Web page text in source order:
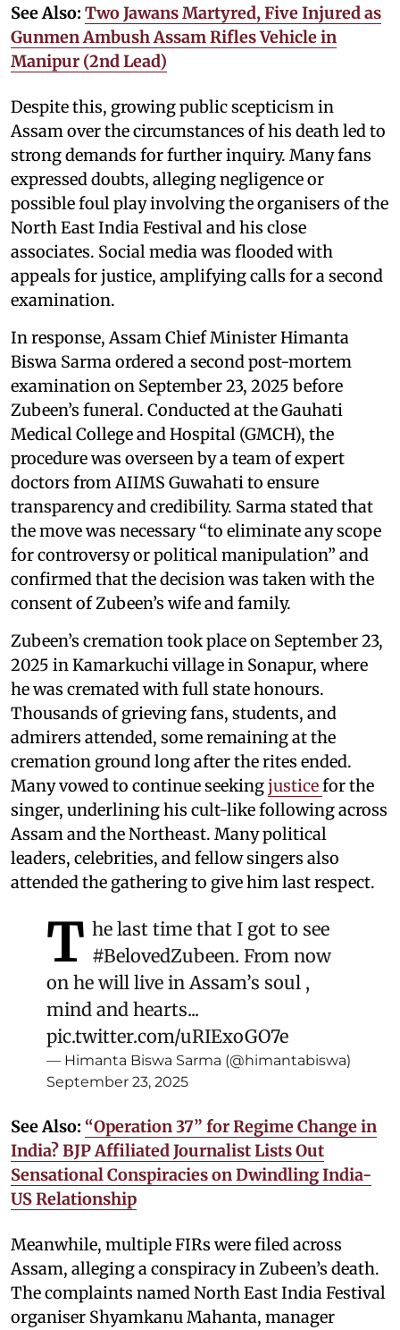
See Also: Two Jawans Martyred, Five Injured as
Gunmen Ambush Assam Rifles Vehicle in
Manipur (2nd Lead)
Despite this, growing public scepticism in
Assam over the circumstances of his death led to
strong demands for further inquiry. Many fans
expressed doubts, alleging negligence or
possible foul play involving the organisers of the
North East India Festival and his close
associates. Social media was flooded with
appeals for justice, amplifying calls for a second
examination.
In response, Assam Chief Minister Himanta
Biswa Sarma ordered a second post-mortem
examination on September 23, 2025 before
Zubeen’s funeral. Conducted at the Gauhati
Medical College and Hospital (GMCH), the
procedure was overseen by a team of expert
doctors from AIIMS Guwahati to ensure
transparency and credibility. Sarma stated that
the move was necessary “to eliminate any scope
for controversy or political manipulation” and
confirmed that the decision was taken with the
consent of Zubeen’s wife and family.
Zubeen’s cremation took place on September 23,
2025 in Kamarkuchi village in Sonapur, where
he was cremated with full state honours.
Thousands of grieving fans, students, and
admirers attended, some remaining at the
cremation ground long after the rites ended.
Many vowed to continue seekingjusticefor the
singer, underlining his cult-like following across
Assam and the Northeast. Many political
leaders, celebrities, and fellow singers also
attended the gathering to give him last respect.
T he last time that I got to see
#BelovedZubeen. From now
on he will live in Assam’s soul ,
mind and hearts...
pic.twitter.com/uRIExoGO7e
— Himanta Biswa Sarma (@himantabiswa)
September 23, 2025
See Also: “Operation 37” for Regime Change in
India? BJP Affiliated Journalist Lists Out
Sensational Conspiracies on Dwindling India-
US Relationship
Meanwhile, multiple FIRs were filed across
Assam, alleging a conspiracy in Zubeen’s death.
The complaints named North East India Festival
organiser Shyamkanu Mahanta, manager